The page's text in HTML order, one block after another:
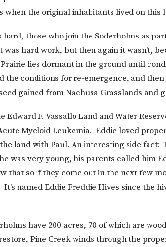
when the original inhabitants lived on this
those who join the Soderholms as
was hard work, but then again it wasn't,
lies dormant in the ground until
the conditions for re-emergence, and
gained from Nachusa Grasslands and
Edward F. Vassallo Land and Water
Myeloid Leukemia. Eddie loved
land with Paul. An interesting side fact:
was very young, his parents called him
that so if they come out in the next few
named Eddie Freddie Hives since the
have 200 acres, 70 of which are
Pine Creek winds through the